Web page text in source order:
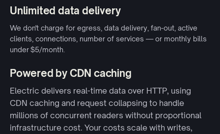
Unlimited data delivery
We don't charge for egress, data delivery, fan-out, active
clients, connections, number of services — or monthly bills
under $5/month.
Powered by CDN caching
Electric delivers real-time data over HTTP, using
CDN caching and request collapsing to handle
millions of concurrent readers without proportional
infrastructure cost. Your costs scale with writes,